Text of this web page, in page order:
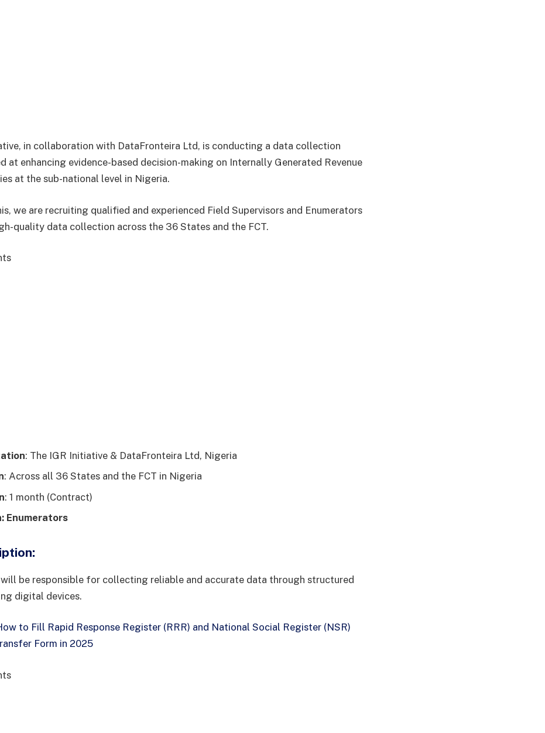
in collaboration with DataFronteira Ltd, is conducting a data collection
at enhancing evidence-based decision-making on Internally Generated Revenue
at the sub-national level in Nigeria.
we are recruiting qualified and experienced Field Supervisors and Enumerators
quality data collection across the 36 States and the FCT.
: The IGR Initiative & DataFronteira Ltd, Nigeria
: Across all 36 States and the FCT in Nigeria
: 1 month (Contract)
Enumerators
:
will be responsible for collecting reliable and accurate data through structured
digital devices.
to Fill Rapid Response Register (RRR) and National Social Register (NSR)
Form in 2025